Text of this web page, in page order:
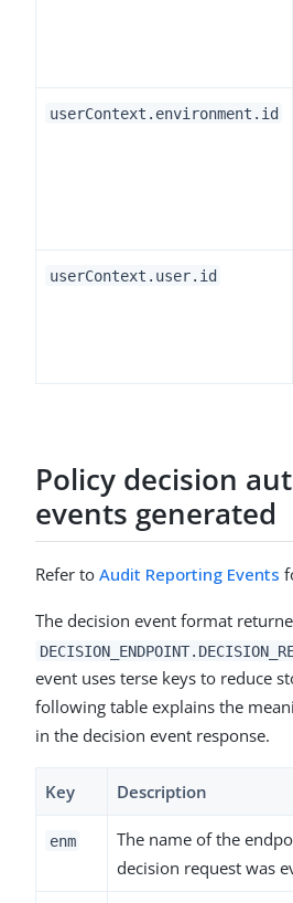
userContext.environment.id
userContext.user.id
Policy decision
events generated
Refer to Audit Reporting Events
The decision event format
event uses terse keys to reduce
following table explains the
in the decision event response.
Key Description
enm
The name of the
decision request was